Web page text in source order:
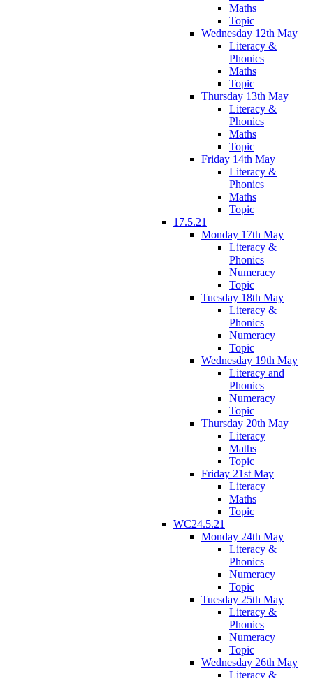
Maths
Topic
Wednesday 12th May
Literacy &
Phonics
Maths
Topic
Thursday 13th May
Literacy &
Phonics
Maths
Topic
Friday 14th May
Literacy &
Phonics
Maths
Topic
17.5.21
Monday 17th May
Literacy &
Phonics
Numeracy
Topic
Tuesday 18th May
Literacy &
Phonics
Numeracy
Topic
Wednesday 19th May
Literacy and
Phonics
Numeracy
Topic
Thursday 20th May
Literacy
Maths
Topic
Friday 21st May
Literacy
Maths
Topic
WC24.5.21
Monday 24th May
Literacy &
Phonics
Numeracy
Topic
Tuesday 25th May
Literacy &
Phonics
Numeracy
Topic
Wednesday 26th May
Literacy &